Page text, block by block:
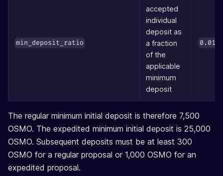
min_deposit_ratio
accepted
individual
deposit as
a fraction
of the
applicable
minimum
deposit
0.01
The regular minimum initial deposit is therefore 7,500
OSMO. The expedited minimum initial deposit is 25,000
OSMO. Subsequent deposits must be at least 300
OSMO for a regular proposal or 1,000 OSMO for an
expedited proposal.